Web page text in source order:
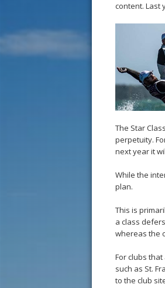
content. Last
The Star
perpetuity.
next year it
While the
plan.
This is
a class
whereas the
For clubs
such as St.
to the club